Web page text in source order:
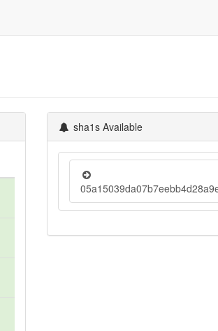
sha1s Available